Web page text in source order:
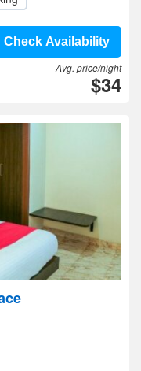
Check Availability
Avg. price/night
$34